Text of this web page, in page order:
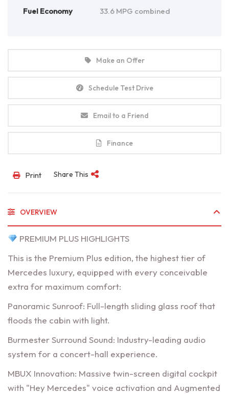
Fuel Economy
33.6 MPG combined
Make an Offer
Schedule Test Drive
Email to a Friend
Finance
Print Share This
OVERVIEW
PREMIUM PLUS HIGHLIGHTS
This is the Premium Plus edition, the highest tier of
Mercedes luxury, equipped with every conceivable
extra for maximum comfort:
Panoramic Sunroof: Full-length sliding glass roof that
floods the cabin with light.
Burmester Surround Sound: Industry-leading audio
system for a concert-hall experience.
MBUX Innovation: Massive twin-screen digital cockpit
with "Hey Mercedes" voice activation and Augmented